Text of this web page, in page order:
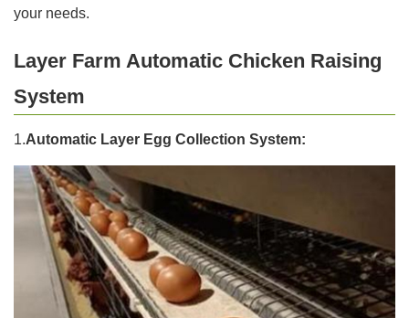
your needs.
Layer Farm Automatic Chicken Raising
System
1.Automatic Layer Egg Collection System: